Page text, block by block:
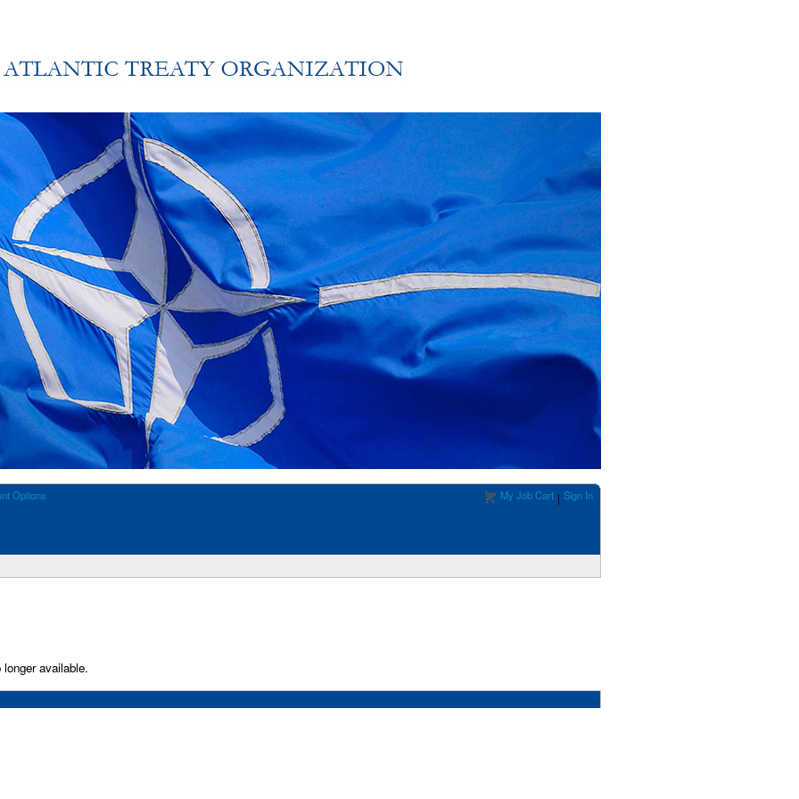
Options My Job Cart | Sign In
available.